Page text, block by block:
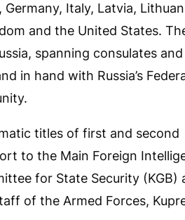
Italy, Latvia,
and the United States.
spanning consulates and
in hand with Russia’s
titles of first and second
to the Main Foreign
for State Security (KGB)
of the Armed Forces,